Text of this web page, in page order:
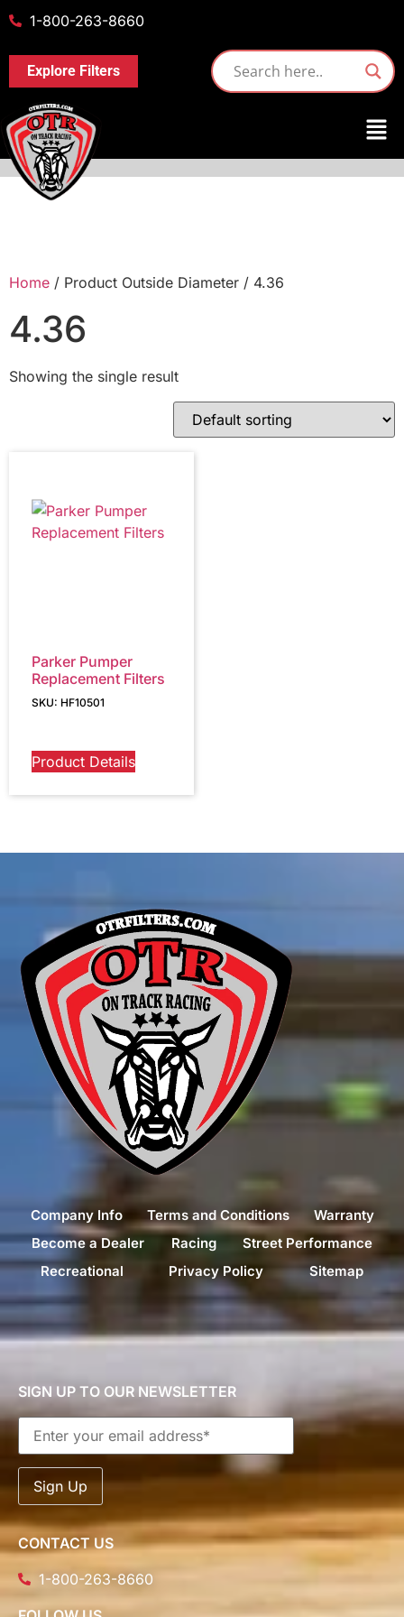
1-800-263-8660
Explore Filters
Home / Product Outside Diameter / 4.36
4.36
Showing the single result
Parker Pumper
Replacement Filters
SKU: HF10501
Product Details
Company Info Terms and Conditions
Warranty
Become a Dealer
Racing
Street Performance
Recreational
Privacy Policy Sitemap
SIGN UP TO OUR NEWSLETTER
CONTACT US
1-800-263-8660